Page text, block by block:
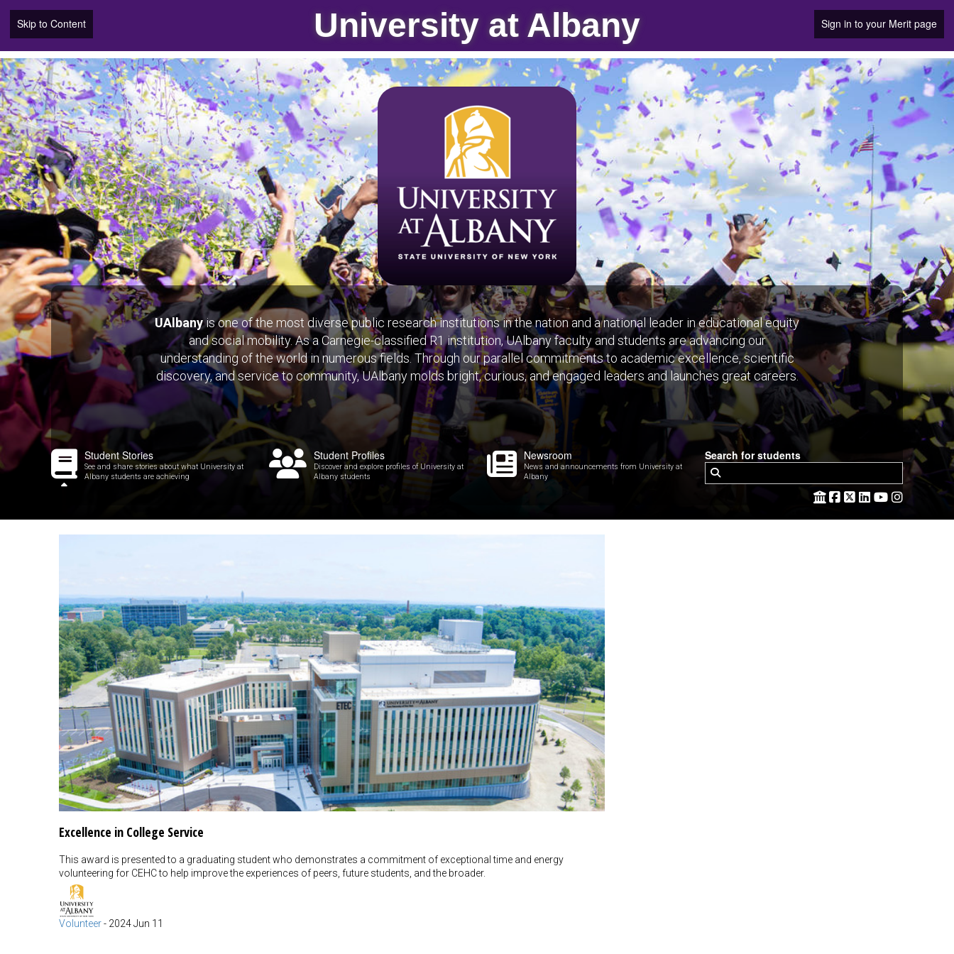
Skip to Content University at Albany Sign in to your Merit page
UAlbanyis one of the most diverse public research institutions in the nation and a national leader in educational equity
and social mobility. As a Carnegie-classified R1 institution, UAlbany faculty and students are advancing our
understanding of the world in numerous fields. Through our parallel commitments to academic excellence, scientific
discovery, and service to community, UAlbany molds bright, curious, and engaged leaders and launches great careers.
Student Stories
See and share stories about what University at
Albany students are achieving
Student Profiles
Discover and explore profiles of University at
Albany students
Newsroom
News and announcements from University at
Albany
Search for students
Excellence in College Service
This award is presented to a graduating student who demonstrates a commitment of exceptional time and energy
volunteering for CEHC to help improve the experiences of peers, future students, and the broader.
Volunteer- 2024 Jun 11